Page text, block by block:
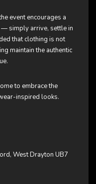
event encourages a
simply arrive, settle in
that clothing is not
maintain the authentic
to embrace the
inspired looks.
West Drayton UB7